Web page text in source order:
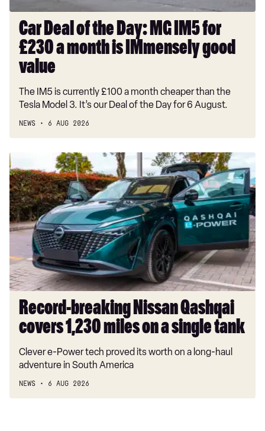
a
month
IMmensely
good
Car Deal of the Day: MG IM5 for
£230 a month is IMmensely good
value
The IM5 is currently £100 a month cheaper than the
Tesla Model 3. It’s our Deal of the Day for 6 August.
NEWS 6 AUG 2026
Record-
breaking
Nissan
Qashqai
covers
1,230
miles
on
a
single
tank
Record-breaking Nissan Qashqai
covers 1,230 miles on a single tank
Clever e-Power tech proved its worth on a long-haul
adventure in South America
NEWS 6 AUG 2026